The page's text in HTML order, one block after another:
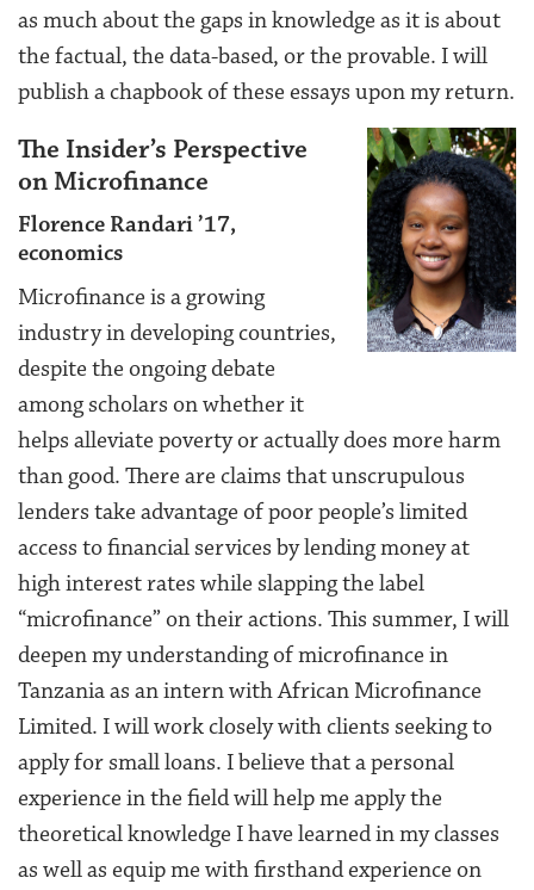
as much about the gaps in knowledge as it is about
the factual, the data-based, or the provable. I will
publish a chapbook of these essays upon my return.
The Insider’s Perspective
on Microfinance
Florence Randari ’17,
economics
Microfinance is a growing
industry in developing countries,
despite the ongoing debate
among scholars on whether it
helps alleviate poverty or actually does more harm
than good. There are claims that unscrupulous
lenders take advantage of poor people’s limited
access to financial services by lending money at
high interest rates while slapping the label
“microfinance” on their actions. This summer, I will
deepen my understanding of microfinance in
Tanzania as an intern with African Microfinance
Limited. I will work closely with clients seeking to
apply for small loans. I believe that a personal
experience in the field will help me apply the
theoretical knowledge I have learned in my classes
as well as equip me with firsthand experience on